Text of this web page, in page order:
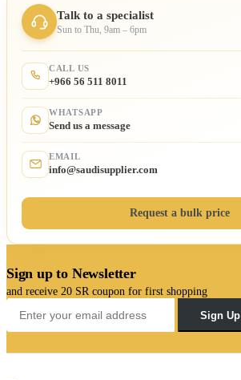
Talk to a specialist
Sun to Thu, 9am – 6pm
CALL US
+966 56 511 8011
WHATSAPP
Send us a message
EMAIL
info@saudisupplier.com
Request a bulk price
Sign up to Newsletter
and receive 20 SR coupon for first shopping
Sign Up